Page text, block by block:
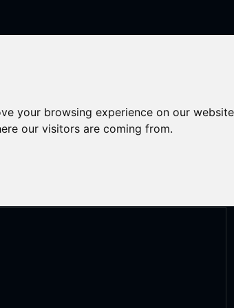
your browsing experience on our
our visitors are coming from.